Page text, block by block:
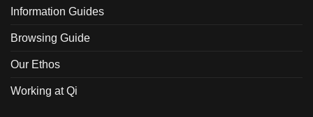
Information Guides
Browsing Guide
Our Ethos
Working at Qi